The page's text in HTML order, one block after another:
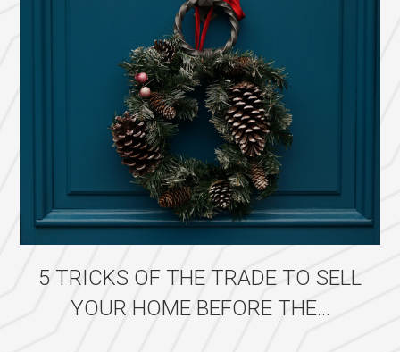
5 TRICKS OF THE TRADE TO SELL
YOUR HOME BEFORE THE...